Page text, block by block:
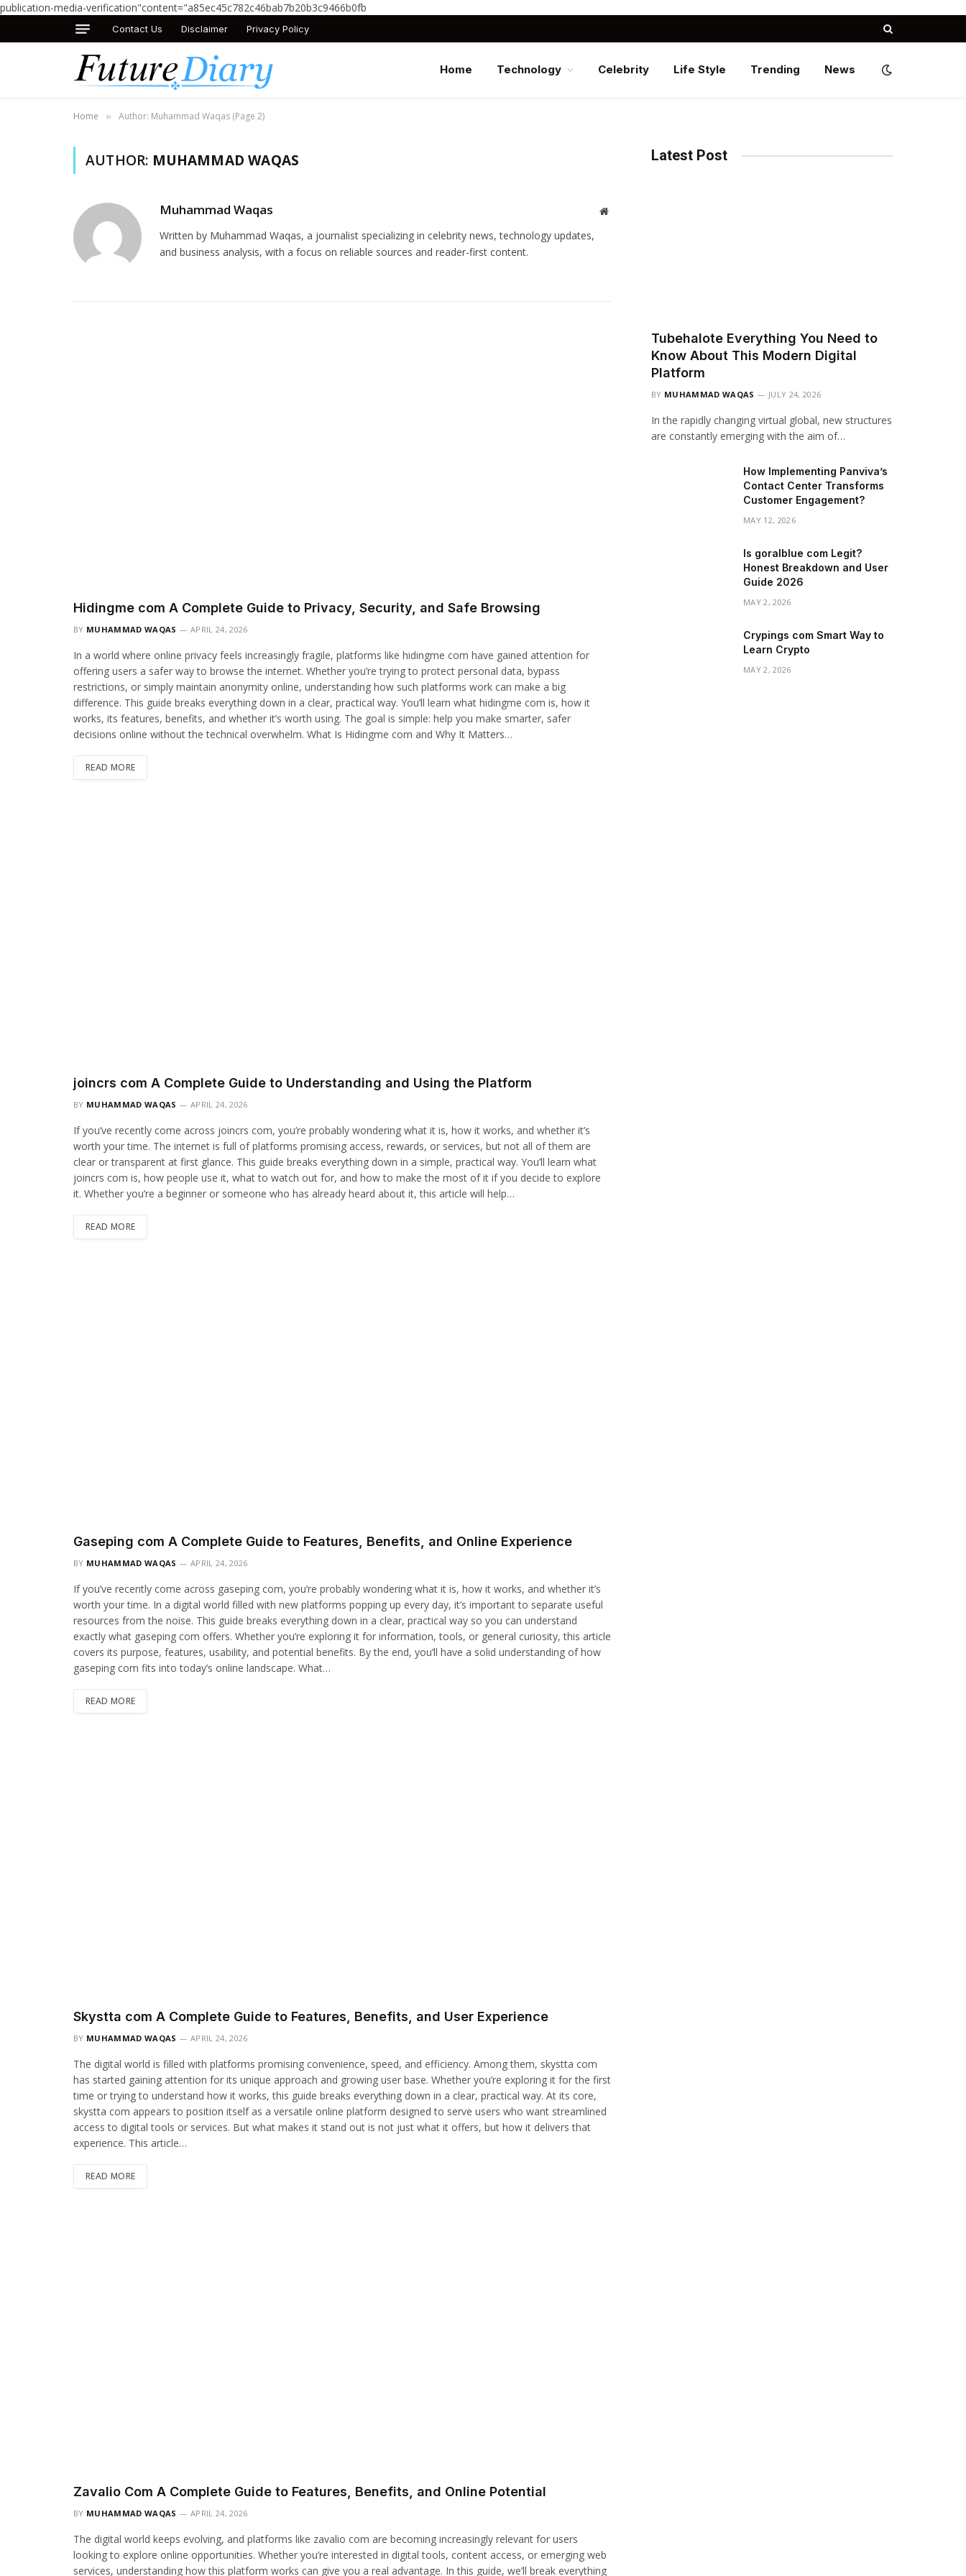
publication-media-verification"content="a85ec45c782c46bab7b20b3c9466b0fb
Contact Us Disclaimer Privacy Policy
Home Technology Celebrity Life Style Trending News
Home » Author: Muhammad Waqas (Page 2)
AUTHOR: MUHAMMAD WAQAS
Muhammad Waqas Website
Written by Muhammad Waqas, a journalist specializing in celebrity news, technology updates,
and business analysis, with a focus on reliable sources and reader-first content.
Hidingme com A Complete Guide to Privacy, Security, and Safe Browsing
BY MUHAMMAD WAQAS APRIL 24, 2026
In a world where online privacy feels increasingly fragile, platforms like hidingme com have gained attention for
offering users a safer way to browse the internet. Whether you’re trying to protect personal data, bypass
restrictions, or simply maintain anonymity online, understanding how such platforms work can make a big
difference. This guide breaks everything down in a clear, practical way. You’ll learn what hidingme com is, how it
works, its features, benefits, and whether it’s worth using. The goal is simple: help you make smarter, safer
decisions online without the technical overwhelm. What Is Hidingme com and Why It Matters…
READ MORE
joincrs com A Complete Guide to Understanding and Using the Platform
BY MUHAMMAD WAQAS APRIL 24, 2026
If you’ve recently come across joincrs com, you’re probably wondering what it is, how it works, and whether it’s
worth your time. The internet is full of platforms promising access, rewards, or services, but not all of them are
clear or transparent at first glance. This guide breaks everything down in a simple, practical way. You’ll learn what
joincrs com is, how people use it, what to watch out for, and how to make the most of it if you decide to explore
it. Whether you’re a beginner or someone who has already heard about it, this article will help…
READ MORE
Gaseping com A Complete Guide to Features, Benefits, and Online Experience
BY MUHAMMAD WAQAS APRIL 24, 2026
If you’ve recently come across gaseping com, you’re probably wondering what it is, how it works, and whether it’s
worth your time. In a digital world filled with new platforms popping up every day, it’s important to separate useful
resources from the noise. This guide breaks everything down in a clear, practical way so you can understand
exactly what gaseping com offers. Whether you’re exploring it for information, tools, or general curiosity, this article
covers its purpose, features, usability, and potential benefits. By the end, you’ll have a solid understanding of how
gaseping com fits into today’s online landscape. What…
READ MORE
Skystta com A Complete Guide to Features, Benefits, and User Experience
BY MUHAMMAD WAQAS APRIL 24, 2026
The digital world is filled with platforms promising convenience, speed, and efficiency. Among them, skystta com
has started gaining attention for its unique approach and growing user base. Whether you’re exploring it for the first
time or trying to understand how it works, this guide breaks everything down in a clear, practical way. At its core,
skystta com appears to position itself as a versatile online platform designed to serve users who want streamlined
access to digital tools or services. But what makes it stand out is not just what it offers, but how it delivers that
experience. This article…
READ MORE
Zavalio Com A Complete Guide to Features, Benefits, and Online Potential
BY MUHAMMAD WAQAS APRIL 24, 2026
The digital world keeps evolving, and platforms like zavalio com are becoming increasingly relevant for users
looking to explore online opportunities. Whether you’re interested in digital tools, content access, or emerging web
services, understanding how this platform works can give you a real advantage. In this guide, we’ll break everything
Latest Post
Tubehalote Everything You Need to
Know About This Modern Digital
Platform
BY MUHAMMAD WAQAS JULY 24, 2026
In the rapidly changing virtual global, new structures
are constantly emerging with the aim of…
How Implementing Panviva’s
Contact Center Transforms
Customer Engagement?
MAY 12, 2026
Is goralblue com Legit?
Honest Breakdown and User
Guide 2026
MAY 2, 2026
Crypings com Smart Way to
Learn Crypto
MAY 2, 2026